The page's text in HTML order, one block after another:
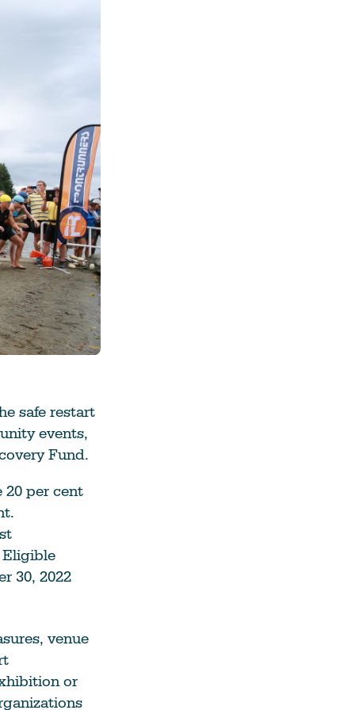
safe restart
events,
Fund.
per cent
30, 2022
venue
or